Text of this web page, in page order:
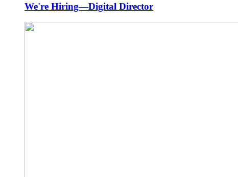
We're Hiring—Digital Director